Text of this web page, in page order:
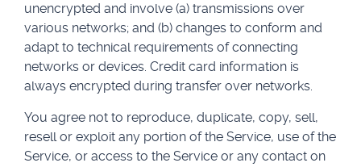
unencrypted and involve (a) transmissions over
various networks; and (b) changes to conform and
adapt to technical requirements of connecting
networks or devices. Credit card information is
always encrypted during transfer over networks.
You agree not to reproduce, duplicate, copy, sell,
resell or exploit any portion of the Service, use of the
Service, or access to the Service or any contact on